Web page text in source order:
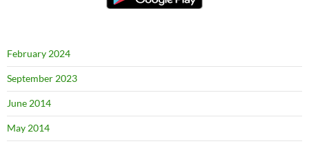
February 2024
September 2023
June 2014
May 2014